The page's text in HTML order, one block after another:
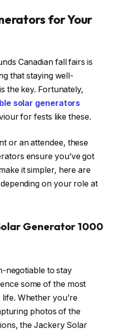
for Your
Canadian fall fairs is
that staying well-
the key. Fortunately,
solar generators
for fests like these.
or an attendee, these
ensure you’ve got
it simpler, here are
on your role at
Generator 1000
negotiable to stay
some of the most
Whether you’re
photos of the
the Jackery Solar